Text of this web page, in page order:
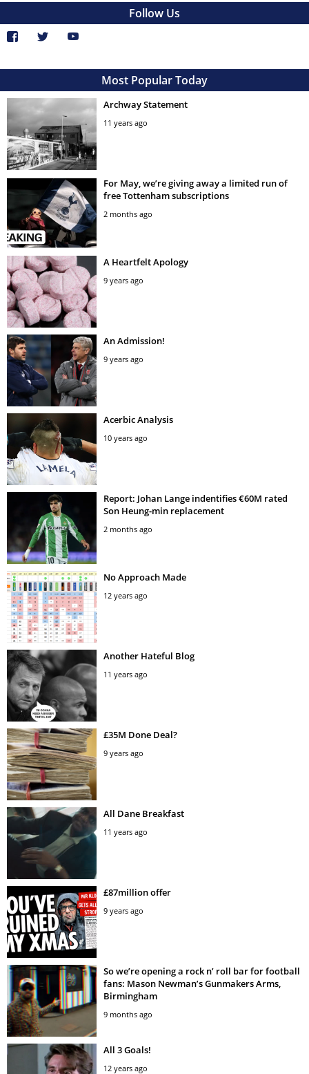
Follow Us
Most Popular Today
Archway Statement
11 years ago
For May, we’re giving away a limited run of
free Tottenham subscriptions
2 months ago
A Heartfelt Apology
9 years ago
An Admission!
9 years ago
Acerbic Analysis
10 years ago
Report: Johan Lange indentifies €60M rated
Son Heung-min replacement
2 months ago
No Approach Made
12 years ago
Another Hateful Blog
11 years ago
£35M Done Deal?
9 years ago
All Dane Breakfast
11 years ago
£87million offer
9 years ago
So we’re opening a rock n’ roll bar for football
fans: Mason Newman’s Gunmakers Arms,
Birmingham
9 months ago
All 3 Goals!
12 years ago